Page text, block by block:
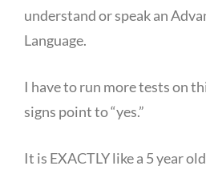
understand or speak an
Language.
I have to run more tests on
signs point to “yes.”
It is EXACTLY like a 5 year